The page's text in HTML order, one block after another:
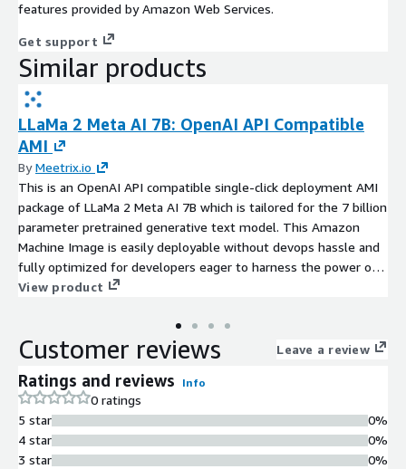
features provided by Amazon Web Services.
Get support
Similar products
LLaMa 2 Meta AI 7B: OpenAI API Compatible
AMI
ByMeetrix.io
This is an OpenAI API compatible single-click deployment AMI
package of LLaMa 2 Meta AI 7B which is tailored for the 7 billion
parameter pretrained generative text model. This Amazon
Machine Image is easily deployable without devops hassle and
fully optimized for developers eager to harness the power of
advanced text generation capabilities. With the SSL auto
is the perfect alternative for costly solutions such as ChatGPT.
View product
Customer reviews Leave a review
Ratings and reviews Info
0 ratings
5 star
4 star
3 star
0%
0%
0%